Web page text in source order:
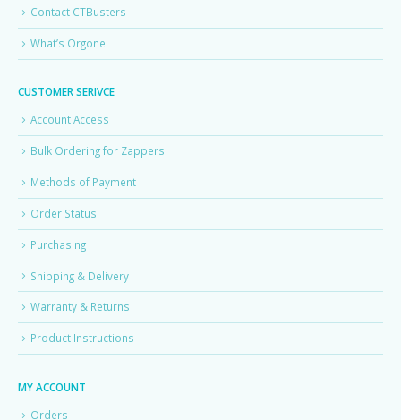
Contact CTBusters
What’s Orgone
CUSTOMER SERIVCE
Account Access
Bulk Ordering for Zappers
Methods of Payment
Order Status
Purchasing
Shipping & Delivery
Warranty & Returns
Product Instructions
MY ACCOUNT
Orders